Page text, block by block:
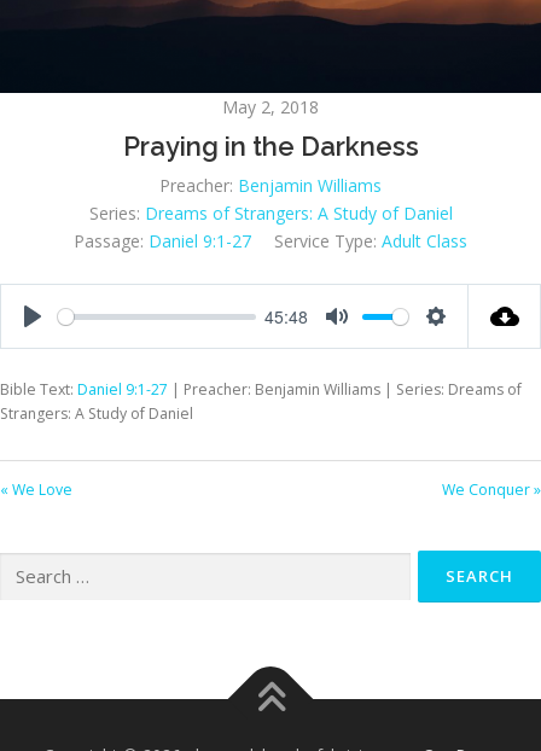
May 2, 2018
Praying in the Darkness
Preacher: Benjamin Williams
Series: Dreams of Strangers: A Study of Daniel
Passage: Daniel 9:1-27 Service Type: Adult Class
45:48
Bible Text: Daniel 9:1-27 | Preacher: Benjamin Williams | Series: Dreams of
Strangers: A Study of Daniel
« We Love We Conquer »
for: